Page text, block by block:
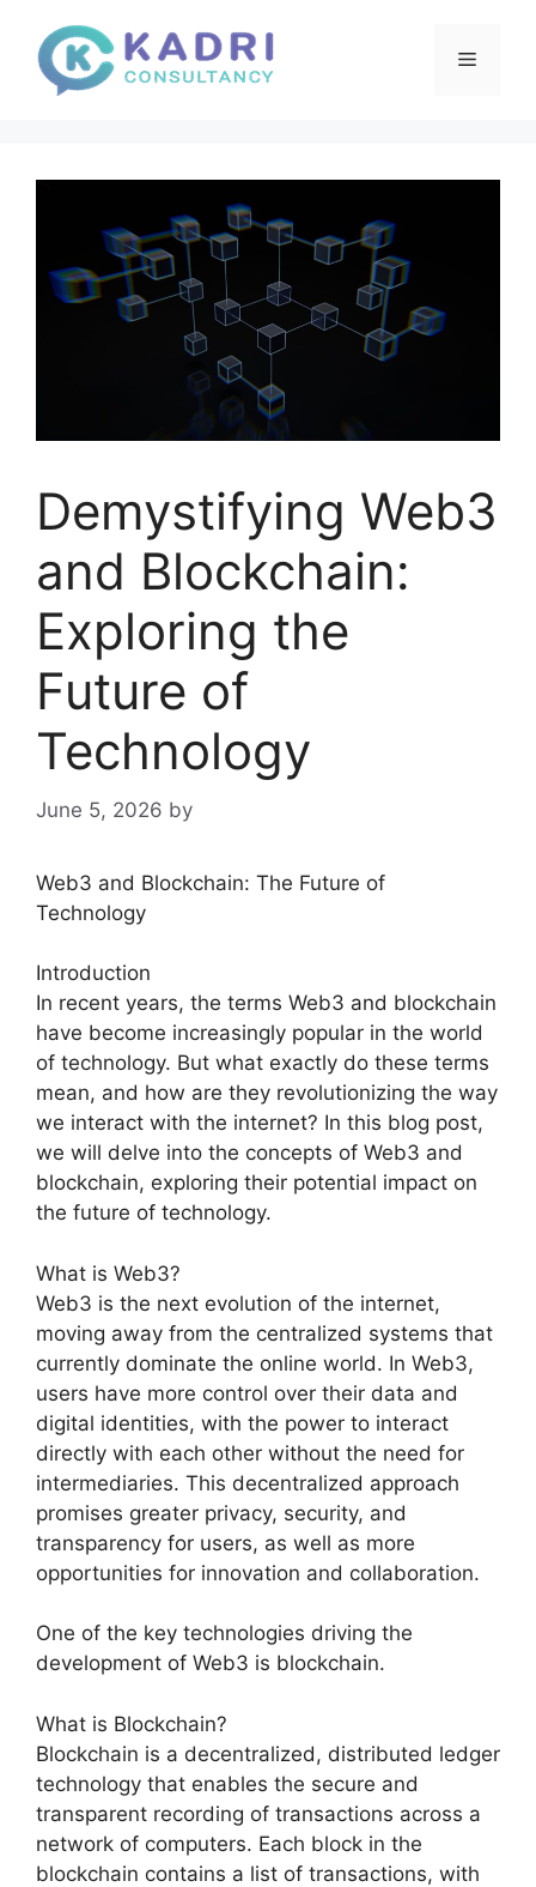
content
Menu
Demystifying Web3
and Blockchain:
Exploring the
Future of
Technology
June 5, 2026 by
Web3 and Blockchain: The Future of
Technology
Introduction
In recent years, the terms Web3 and blockchain
have become increasingly popular in the world
of technology. But what exactly do these terms
mean, and how are they revolutionizing the way
we interact with the internet? In this blog post,
we will delve into the concepts of Web3 and
blockchain, exploring their potential impact on
the future of technology.
What is Web3?
Web3 is the next evolution of the internet,
moving away from the centralized systems that
currently dominate the online world. In Web3,
users have more control over their data and
digital identities, with the power to interact
directly with each other without the need for
intermediaries. This decentralized approach
promises greater privacy, security, and
transparency for users, as well as more
opportunities for innovation and collaboration.
One of the key technologies driving the
development of Web3 is blockchain.
What is Blockchain?
Blockchain is a decentralized, distributed ledger
technology that enables the secure and
transparent recording of transactions across a
network of computers. Each block in the
blockchain contains a list of transactions, with